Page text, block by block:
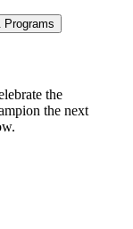
Programs
the
the next